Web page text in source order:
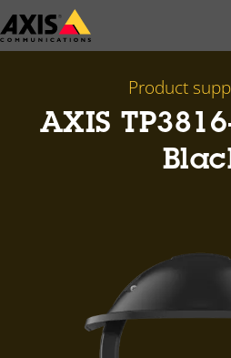
Skip
to
Product
AXIS